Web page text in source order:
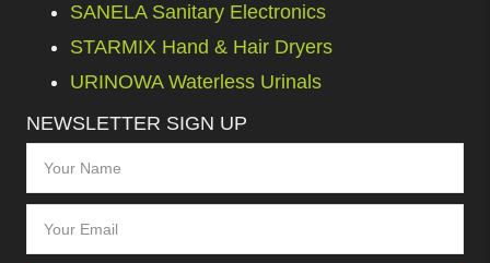
SANELA Sanitary Electronics
STARMIX Hand & Hair Dryers
URINOWA Waterless Urinals
NEWSLETTER SIGN UP